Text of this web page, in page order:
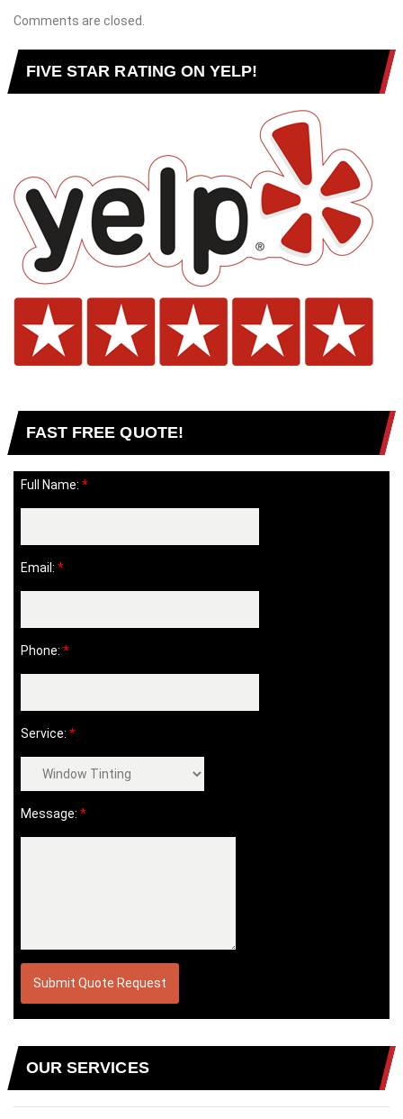
Comments are closed.
FIVE STAR RATING ON YELP!
FAST FREE QUOTE!
Full Name: *
Email: *
Phone: *
Service: *
Message: *
OUR SERVICES